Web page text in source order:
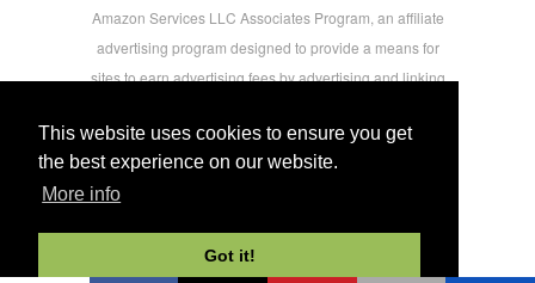
This website uses cookies to ensure you get
the best experience on our website.
More info
Got it!
Amazon Services LLC Associates Program, an affiliate
advertising program designed to provide a means for
sites to earn advertising fees by advertising and linking
users.